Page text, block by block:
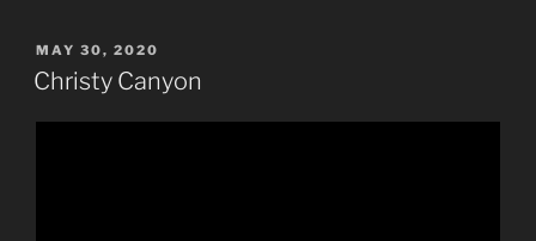
POSTED
ON
MAY 30, 2020
Christy Canyon